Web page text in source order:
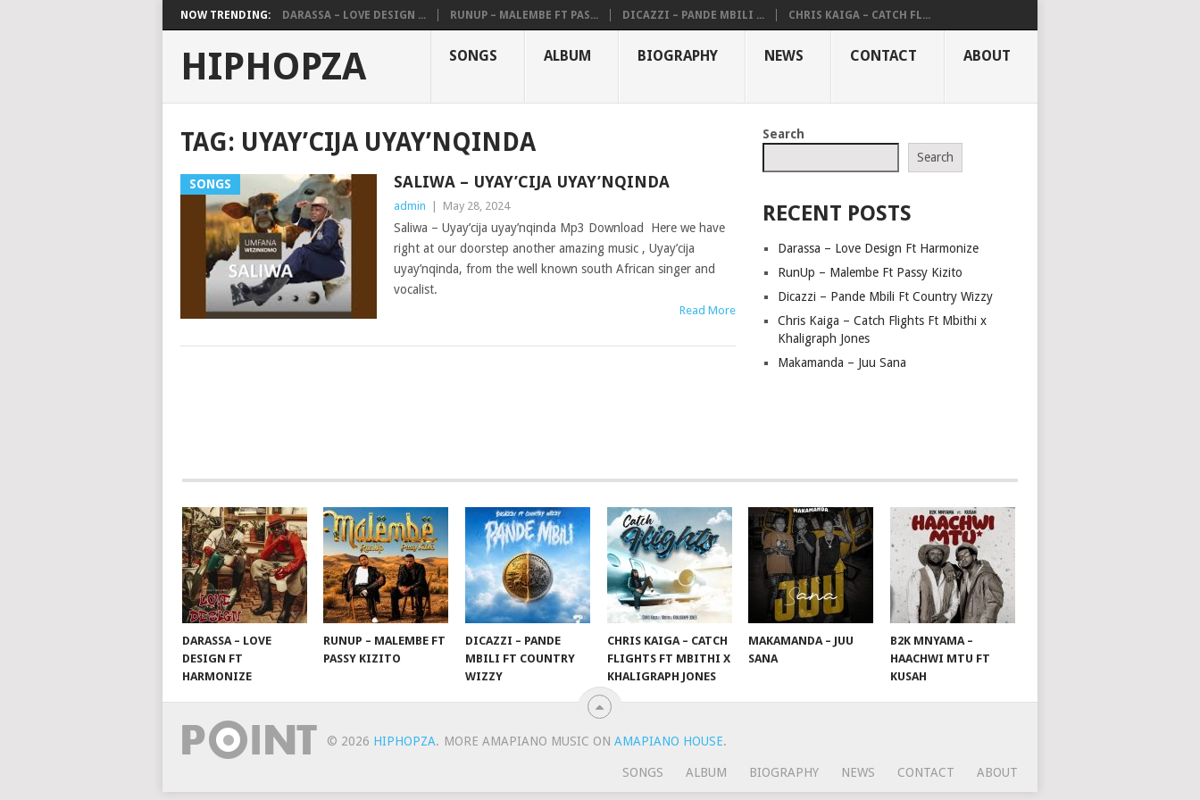
NOW TRENDING: DARASSA – LOVE DESIGN ... RUNUP – MALEMBE FT PAS... DICAZZI – PANDE MBILI ... CHRIS KAIGA – CATCH FL...
HIPHOPZA SONGS ALBUM BIOGRAPHY NEWS CONTACT ABOUT
TAG: UYAY’CIJA UYAY’NQINDA
SONGS SALIWA – UYAY’CIJA UYAY’NQINDA
admin May 28, 2024
Saliwa – Uyay’cija uyay’nqinda Mp3 Download Here we have
right at our doorstep another amazing music , Uyay’cija
uyay’nqinda, from the well known south African singer and
vocalist.
Read More
Search
Search
RECENT POSTS
Darassa – Love Design Ft Harmonize
RunUp – Malembe Ft Passy Kizito
Dicazzi – Pande Mbili Ft Country Wizzy
Chris Kaiga – Catch Flights Ft Mbithi x
Khaligraph Jones
Makamanda – Juu Sana
DARASSA – LOVE
DESIGN FT
HARMONIZE
RUNUP – MALEMBE FT
PASSY KIZITO
DICAZZI – PANDE
MBILI FT COUNTRY
WIZZY
CHRIS KAIGA – CATCH
FLIGHTS FT MBITHI X
KHALIGRAPH JONES
MAKAMANDA – JUU
SANA
B2K MNYAMA –
HAACHWI MTU FT
KUSAH
© 2026 HIPHOPZA. MORE AMAPIANO MUSIC ON AMAPIANO HOUSE.
SONGS ALBUM BIOGRAPHY NEWS CONTACT ABOUT